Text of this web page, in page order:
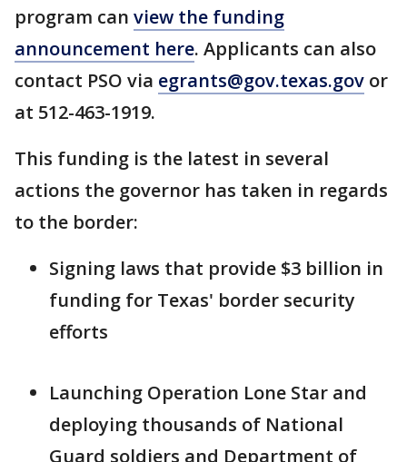
program can view the funding
announcement here. Applicants can also
contact PSO via egrants@gov.texas.gov or
at 512-463-1919.
This funding is the latest in several
actions the governor has taken in regards
to the border:
Signing laws that provide $3 billion in
funding for Texas' border security
efforts
Launching Operation Lone Star and
deploying thousands of National
Guard soldiers and Department of